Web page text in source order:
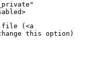
file (<a
this option)